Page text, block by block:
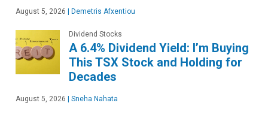
August 5, 2026 Demetris Afxentiou
Dividend Stocks
A 6.4% Dividend Yield: I’m Buying
This TSX Stock and Holding for
Decades
August 5, 2026 Sneha Nahata